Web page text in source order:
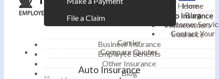
File a Claim
Email an Agent
Home
Auto Insurance
Homeowners
Insurance
Business Insurance
Employee Benefits
Other Insurance
Blog
Home
Blog
Customer
Contact Your
Carrier
Compare Quotes
Auto Insurance